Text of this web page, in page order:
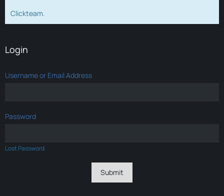
Clickteam.
Login
Username or Email Address
Password
Lost Password